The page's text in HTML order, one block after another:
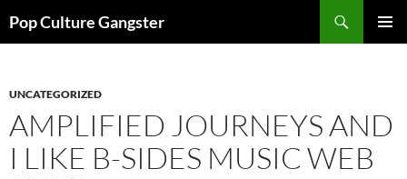
toPop Culture Gangster
UNCATEGORIZED
AMPLIFIED JOURNEYS AND
I LIKE B-SIDES MUSIC WEB